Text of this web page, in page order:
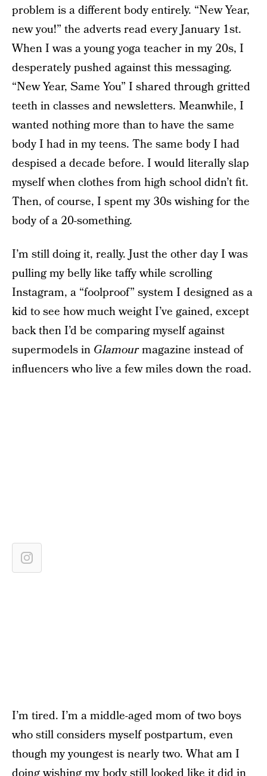
problem is a different body entirely. “New Year,
new you!” the adverts read every January 1st.
When I was a young yoga teacher in my 20s, I
desperately pushed against this messaging.
“New Year, Same You” I shared through gritted
teeth in classes and newsletters. Meanwhile, I
wanted nothing more than to have the same
body I had in my teens. The same body I had
despised a decade before. I would literally slap
myself when clothes from high school didn’t fit.
Then, of course, I spent my 30s wishing for the
body of a 20-something.
I’m still doing it, really. Just the other day I was
pulling my belly like taffy while scrolling
Instagram, a “foolproof” system I designed as a
kid to see how much weight I’ve gained, except
back then I’d be comparing myself against
supermodels in Glamourmagazine instead of
influencers who live a few miles down the road.
I’m tired. I’m a middle-aged mom of two boys
who still considers myself postpartum, even
though my youngest is nearly two. What am I